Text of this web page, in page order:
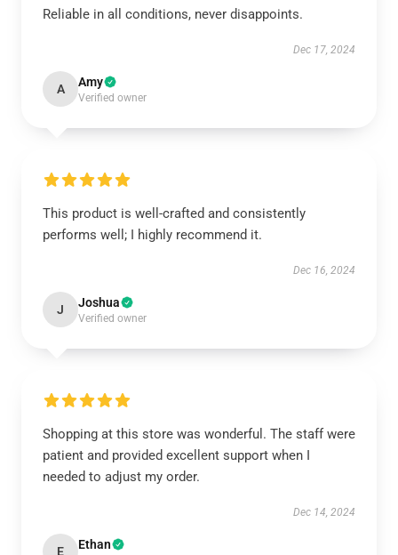
Reliable in all conditions, never disappoints.
Dec 17, 2024
A Amy
Verified owner
This product is well-crafted and consistently
performs well; I highly recommend it.
Dec 16, 2024
J Joshua
Verified owner
Shopping at this store was wonderful. The staff were
patient and provided excellent support when I
needed to adjust my order.
Dec 14, 2024
E Ethan